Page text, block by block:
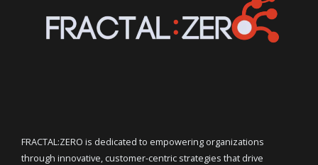
FRACTAL:ZERO is dedicated to empowering organizations
through innovative, customer-centric strategies that drive